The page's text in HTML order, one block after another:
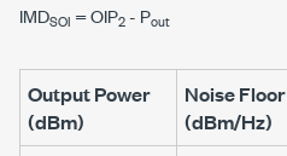
IMDSOI =OIP2 - Pout
Output Power
(dBm)
Noise Floor
(dBm/Hz)